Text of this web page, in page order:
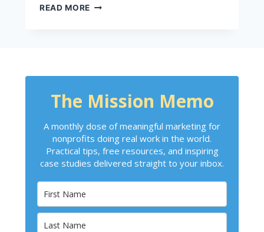
READ MORE
The Mission Memo
A monthly dose of meaningful marketing for
nonprofits doing real work in the world.
Practical tips, free resources, and inspiring
case studies delivered straight to your inbox.